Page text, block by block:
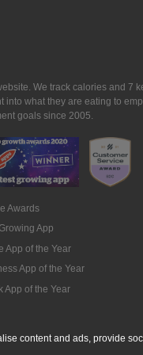
We track calories and 7
what they are eating to
goals since 2005.
Awards
App
App of the Year
App of the Year
App of the Year
content and ads, provide